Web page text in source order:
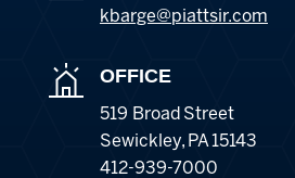
kbarge@piattsir.com
OFFICE
519 Broad Street
Sewickley, PA 15143
412-939-7000